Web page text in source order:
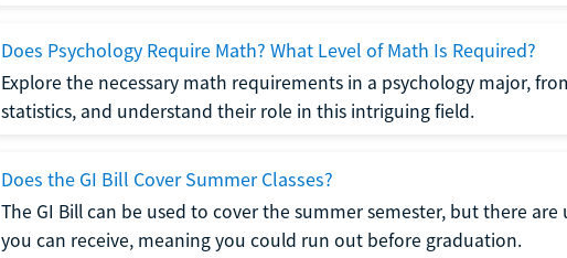
Does Psychology Require Math? What Level of Math Is Required?
Explore the necessary math requirements in a psychology major,
statistics, and understand their role in this intriguing field.
Does the GI Bill Cover Summer Classes?
The GI Bill can be used to cover the summer semester, but there
you can receive, meaning you could run out before graduation.